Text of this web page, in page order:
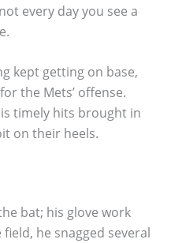
every day you see a
kept getting on base,
the Mets’ offense.
timely hits brought in
on their heels.
bat; his glove work
he snagged several